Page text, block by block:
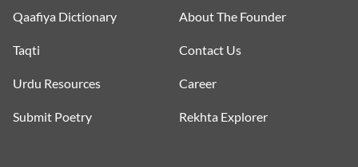
Qaafiya Dictionary
Taqti
Urdu Resources
Submit Poetry
About The Founder
Contact Us
Career
Rekhta Explorer